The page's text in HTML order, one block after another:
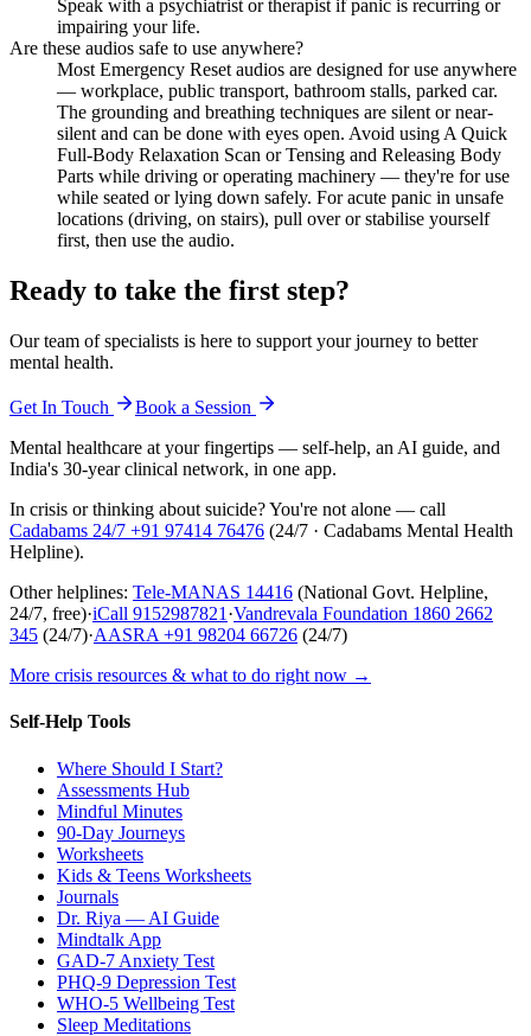
Speak with a psychiatrist or therapist if panic is recurring or
impairing your life.
Are these audios safe to use anywhere?
Most Emergency Reset audios are designed for use anywhere
— workplace, public transport, bathroom stalls, parked car.
The grounding and breathing techniques are silent or near-
silent and can be done with eyes open. Avoid using A Quick
Full-Body Relaxation Scan or Tensing and Releasing Body
Parts while driving or operating machinery — they're for use
while seated or lying down safely. For acute panic in unsafe
locations (driving, on stairs), pull over or stabilise yourself
first, then use the audio.
Ready to take the first step?
Our team of specialists is here to support your journey to better
mental health.
Get In Touch
Book a Session
Mental healthcare at your fingertips — self-help, an AI guide, and
India's 30-year clinical network, in one app.
In crisis or thinking about suicide? You're not alone — call
Cadabams 24/7 +91 97414 76476 (24/7 · Cadabams Mental Health
Helpline).
Other helplines: Tele-MANAS 14416 (National Govt. Helpline,
24/7, free)·iCall 9152987821 ·Vandrevala Foundation 1860 2662
345 (24/7)·AASRA +91 98204 66726 (24/7)
More crisis resources & what to do right now →
Self-Help Tools
Where Should I Start?
Assessments Hub
Mindful Minutes
90-Day Journeys
Worksheets
Kids & Teens Worksheets
Journals
Dr. Riya — AI Guide
Mindtalk App
GAD-7 Anxiety Test
PHQ-9 Depression Test
WHO-5 Wellbeing Test
Sleep Meditations